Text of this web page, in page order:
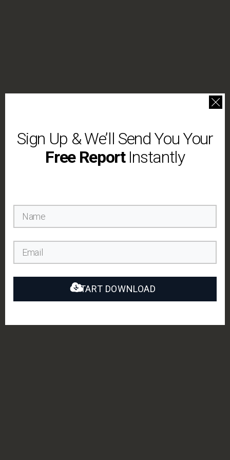
Sign Up & We’ll Send You Your
Free ReportInstantly
START DOWNLOAD